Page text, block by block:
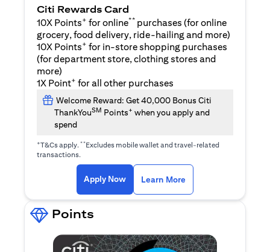
Citi Rewards Card
10X Points+ for online** purchases (for online
grocery, food delivery, ride-hailing and more)
10X Points+ for in-store shopping purchases
(for department store, clothing stores and
more)
1X Point+ for all other purchases
Welcome Reward: Get 40,000 Bonus Citi
ThankYouSM Points+ when you apply and
spend
+T&Cs apply.**Excludes mobile wallet and travel-related
transactions.
Apply Nowopens in a new tab
Learn More
Points